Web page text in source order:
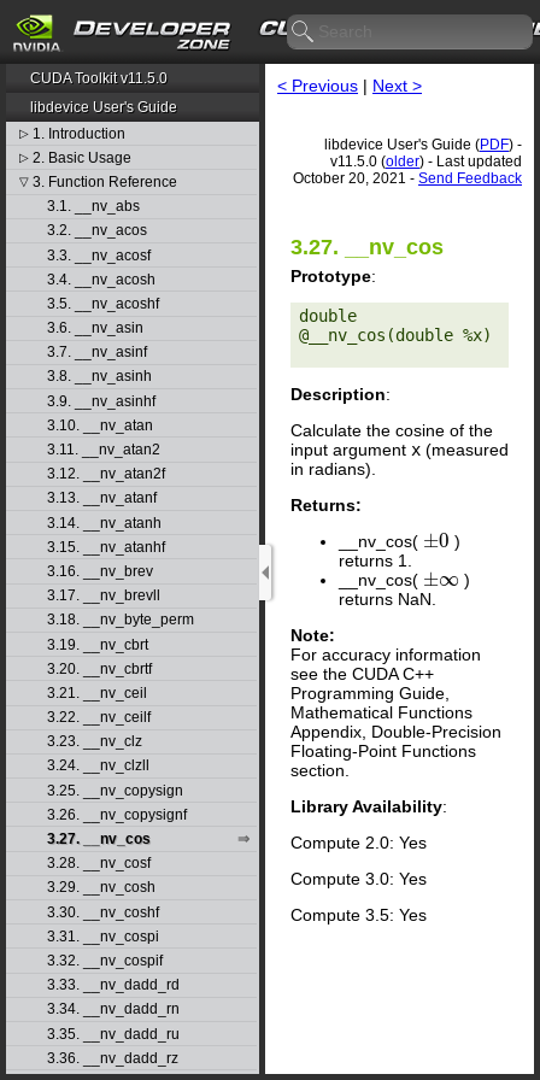
CUDA Toolkit v11.5.0
libdevice User's Guide
▷ 1. Introduction
▷ 2. Basic Usage
▽ 3. Function Reference
3.1. __nv_abs
3.2. __nv_acos
3.3. __nv_acosf
3.4. __nv_acosh
3.5. __nv_acoshf
3.6. __nv_asin
3.7. __nv_asinf
3.8. __nv_asinh
3.9. __nv_asinhf
3.10. __nv_atan
3.11. __nv_atan2
3.12. __nv_atan2f
3.13. __nv_atanf
3.14. __nv_atanh
3.15. __nv_atanhf
3.16. __nv_brev
3.17. __nv_brevll
3.18. __nv_byte_perm
3.19. __nv_cbrt
3.20. __nv_cbrtf
3.21. __nv_ceil
3.22. __nv_ceilf
3.23. __nv_clz
3.24. __nv_clzll
3.25. __nv_copysign
3.26. __nv_copysignf
3.27. __nv_cos
3.28. __nv_cosf
3.29. __nv_cosh
3.30. __nv_coshf
3.31. __nv_cospi
3.32. __nv_cospif
3.33. __nv_dadd_rd
3.34. __nv_dadd_rn
3.35. __nv_dadd_ru
3.36. __nv_dadd_rz
< Previous | Next >
libdevice User's Guide (PDF) -
v11.5.0 (older) - Last updated
October 20, 2021 - Send Feedback
3.27. __nv_cos
Prototype:
double
@__nv_cos(double %x)
Description:
Calculate the cosine of the
input argument x (measured
in radians).
Returns:
__nv_cos( ±0
±0
)
returns 1.
__nv_cos( ±∞
±∞
)
returns NaN.
Note:
For accuracy information
see the CUDA C++
Programming Guide,
Mathematical Functions
Appendix, Double-Precision
Floating-Point Functions
section.
Library Availability:
Compute 2.0: Yes
Compute 3.0: Yes
Compute 3.5: Yes